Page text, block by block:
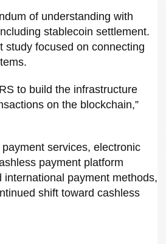
of understanding with
stablecoin settlement.
study focused on connecting
to build the infrastructure
on the blockchain,”
services, electronic
payment platform
international payment methods,
shift toward cashless